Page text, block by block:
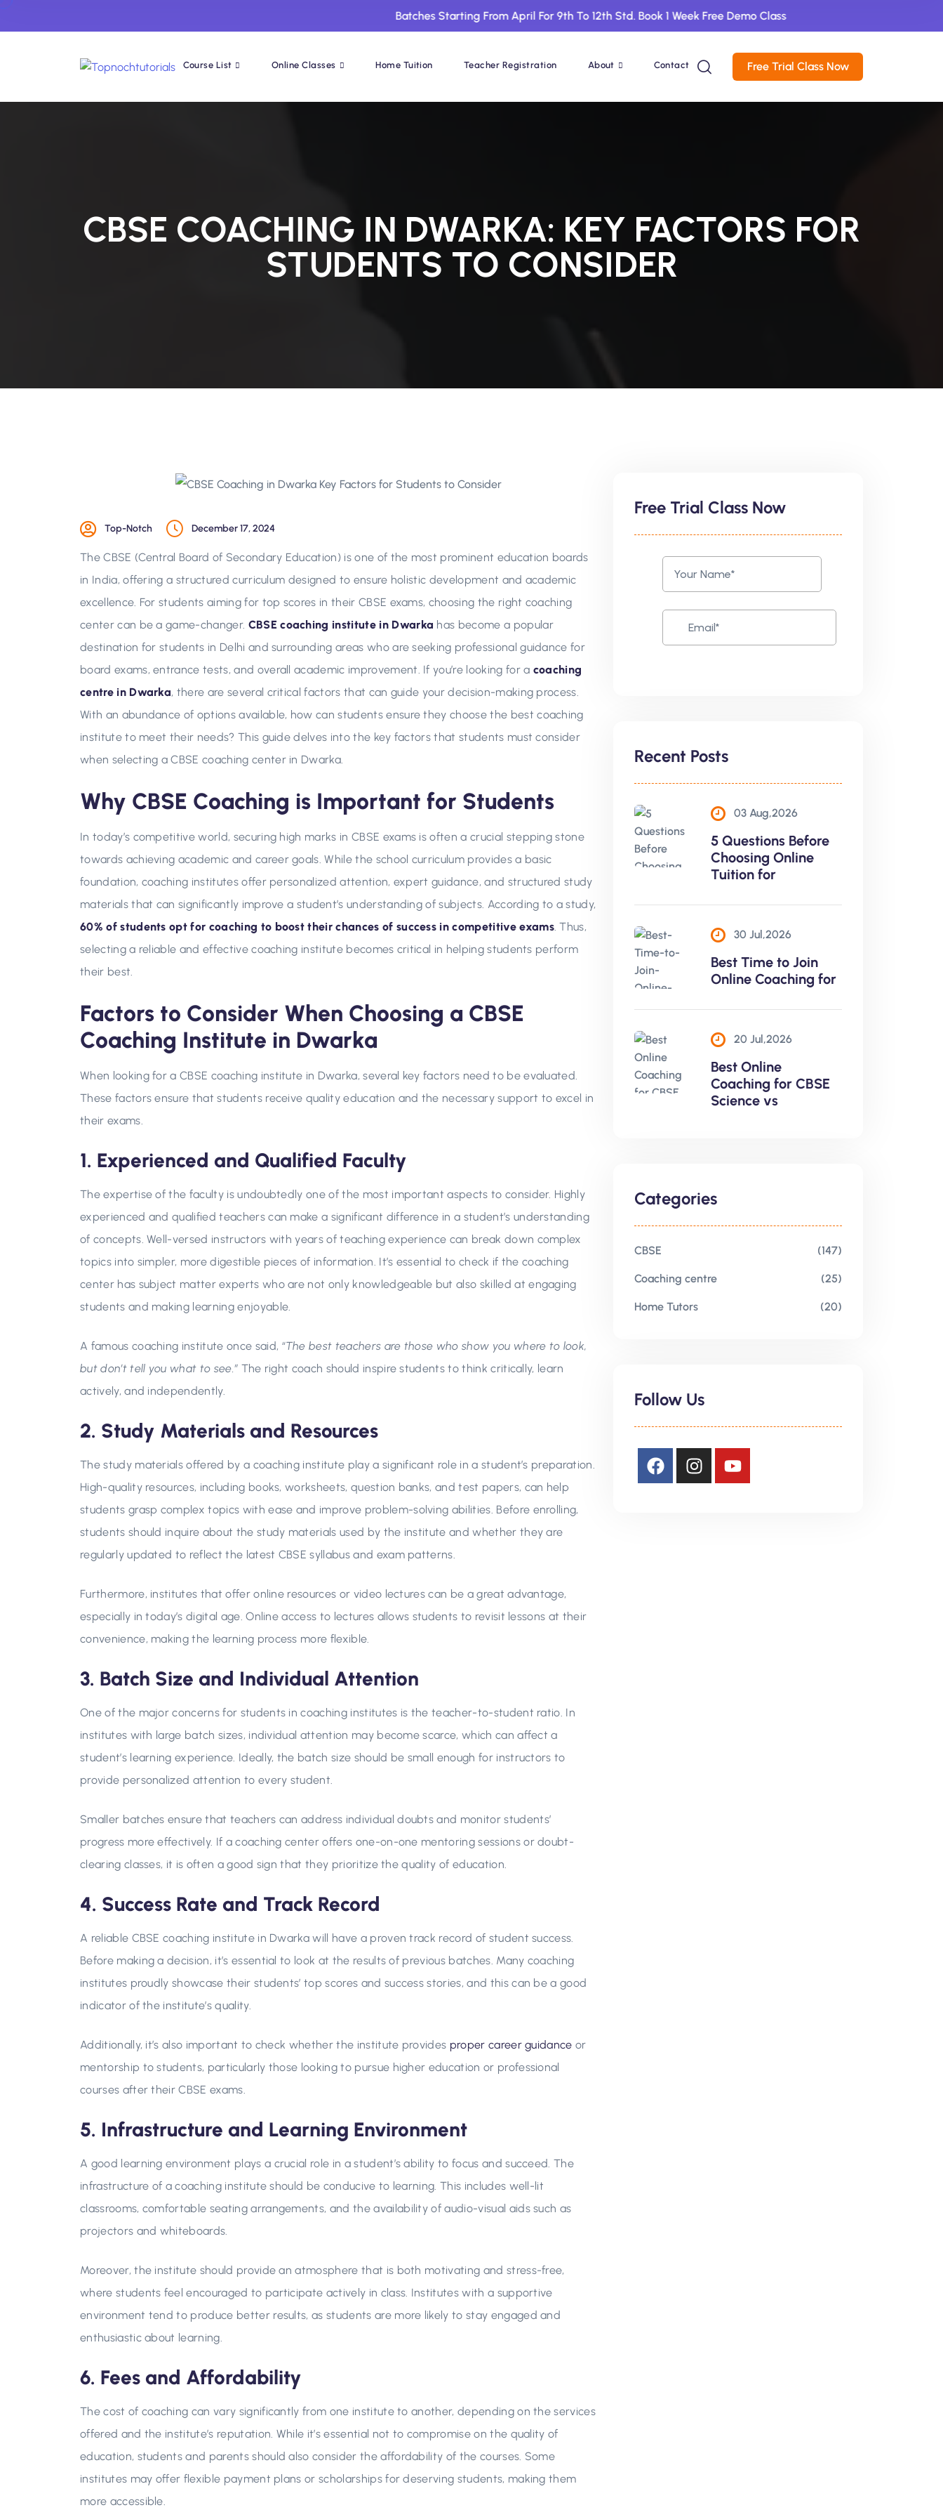
Batches Starting From April For 9th To 12th Std. Book 1 Week Free Demo Class
Course List Online Classes Home Tuition Teacher Registration About Contact Free Trial Class Now
CBSE COACHING IN DWARKA: KEY FACTORS FOR
STUDENTS TO CONSIDER
Top-Notch December 17, 2024
The CBSE (Central Board of Secondary Education) is one of the most prominent education boards
in India, offering a structured curriculum designed to ensure holistic development and academic
excellence. For students aiming for top scores in their CBSE exams, choosing the right coaching
center can be a game-changer. CBSE coaching institute in Dwarka has become a popular
destination for students in Delhi and surrounding areas who are seeking professional guidance for
board exams, entrance tests, and overall academic improvement. If you’re looking for a coaching
centre in Dwarka, there are several critical factors that can guide your decision-making process.
With an abundance of options available, how can students ensure they choose the best coaching
institute to meet their needs? This guide delves into the key factors that students must consider
when selecting a CBSE coaching center in Dwarka.
Why CBSE Coaching is Important for Students
In today’s competitive world, securing high marks in CBSE exams is often a crucial stepping stone
towards achieving academic and career goals. While the school curriculum provides a basic
foundation, coaching institutes offer personalized attention, expert guidance, and structured study
materials that can significantly improve a student’s understanding of subjects. According to a study,
60% of students opt for coaching to boost their chances of success in competitive exams. Thus,
selecting a reliable and effective coaching institute becomes critical in helping students perform
their best.
Factors to Consider When Choosing a CBSE
Coaching Institute in Dwarka
When looking for a CBSE coaching institute in Dwarka, several key factors need to be evaluated.
These factors ensure that students receive quality education and the necessary support to excel in
their exams.
1. Experienced and Qualified Faculty
The expertise of the faculty is undoubtedly one of the most important aspects to consider. Highly
experienced and qualified teachers can make a significant difference in a student’s understanding
of concepts. Well-versed instructors with years of teaching experience can break down complex
topics into simpler, more digestible pieces of information. It’s essential to check if the coaching
center has subject matter experts who are not only knowledgeable but also skilled at engaging
students and making learning enjoyable.
A famous coaching institute once said, “The best teachers are those who show you where to look,
but don’t tell you what to see.” The right coach should inspire students to think critically, learn
actively, and independently.
2. Study Materials and Resources
The study materials offered by a coaching institute play a significant role in a student’s preparation.
High-quality resources, including books, worksheets, question banks, and test papers, can help
students grasp complex topics with ease and improve problem-solving abilities. Before enrolling,
students should inquire about the study materials used by the institute and whether they are
regularly updated to reflect the latest CBSE syllabus and exam patterns.
Furthermore, institutes that offer online resources or video lectures can be a great advantage,
especially in today’s digital age. Online access to lectures allows students to revisit lessons at their
convenience, making the learning process more flexible.
3. Batch Size and Individual Attention
One of the major concerns for students in coaching institutes is the teacher-to-student ratio. In
institutes with large batch sizes, individual attention may become scarce, which can affect a
student’s learning experience. Ideally, the batch size should be small enough for instructors to
provide personalized attention to every student.
Smaller batches ensure that teachers can address individual doubts and monitor students’
progress more effectively. If a coaching center offers one-on-one mentoring sessions or doubt-
clearing classes, it is often a good sign that they prioritize the quality of education.
4. Success Rate and Track Record
A reliable CBSE coaching institute in Dwarka will have a proven track record of student success.
Before making a decision, it’s essential to look at the results of previous batches. Many coaching
institutes proudly showcase their students’ top scores and success stories, and this can be a good
indicator of the institute’s quality.
Additionally, it’s also important to check whether the institute provides proper career guidance or
mentorship to students, particularly those looking to pursue higher education or professional
courses after their CBSE exams.
5. Infrastructure and Learning Environment
A good learning environment plays a crucial role in a student’s ability to focus and succeed. The
infrastructure of a coaching institute should be conducive to learning. This includes well-lit
classrooms, comfortable seating arrangements, and the availability of audio-visual aids such as
projectors and whiteboards.
Moreover, the institute should provide an atmosphere that is both motivating and stress-free,
where students feel encouraged to participate actively in class. Institutes with a supportive
environment tend to produce better results, as students are more likely to stay engaged and
enthusiastic about learning.
6. Fees and Affordability
The cost of coaching can vary significantly from one institute to another, depending on the services
offered and the institute’s reputation. While it’s essential not to compromise on the quality of
education, students and parents should also consider the affordability of the courses. Some
institutes may offer flexible payment plans or scholarships for deserving students, making them
more accessible.
Free Trial Class Now
Recent Posts
03 Aug,2026
5 Questions Before
Choosing Online
Tuition for
30 Jul,2026
Best Time to Join
Online Coaching for
20 Jul,2026
Best Online
Coaching for CBSE
Science vs
Categories
CBSE (147)
Coaching centre (25)
Home Tutors (20)
Follow Us